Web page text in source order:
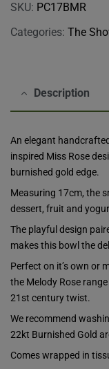
SKU: PC17BMR
Categories: The
Description
An elegant
inspired Miss Rose
burnished gold edge.
Measuring 17cm, the
dessert, fruit and
The playful design
makes this bowl the
Perfect on it’s own or
the Melody Rose
21st century twist.
We recommend
22kt Burnished Gold
Comes wrapped in